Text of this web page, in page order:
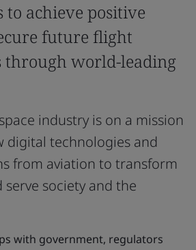
achieve positive
future flight
through world-leading
industry is on a mission
digital technologies and
from aviation to transform
society and the
with government, regulators